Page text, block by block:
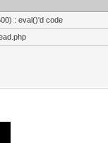
: eval()'d code